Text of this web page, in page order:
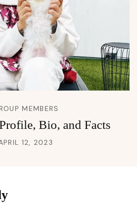
MEMBERS
Bio, and Facts
12, 2023